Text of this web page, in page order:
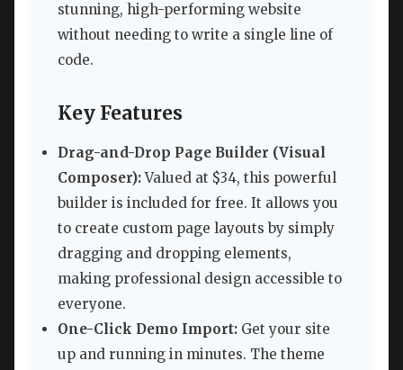
stunning, high-performing website
without needing to write a single line of
code.
Key Features
Drag-and-Drop Page Builder (Visual
Composer):Valued at $34, this powerful
builder is included for free. It allows you
to create custom page layouts by simply
dragging and dropping elements,
making professional design accessible to
everyone.
One-Click Demo Import: Get your site
up and running in minutes. The theme